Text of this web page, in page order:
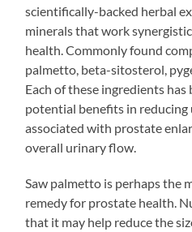
scientifically-backed herbal
minerals that work
health. Commonly found
palmetto, beta-sitosterol,
Each of these ingredients
potential benefits in
associated with prostate
overall urinary flow.
Saw palmetto is perhaps the
remedy for prostate health.
that it may help reduce the